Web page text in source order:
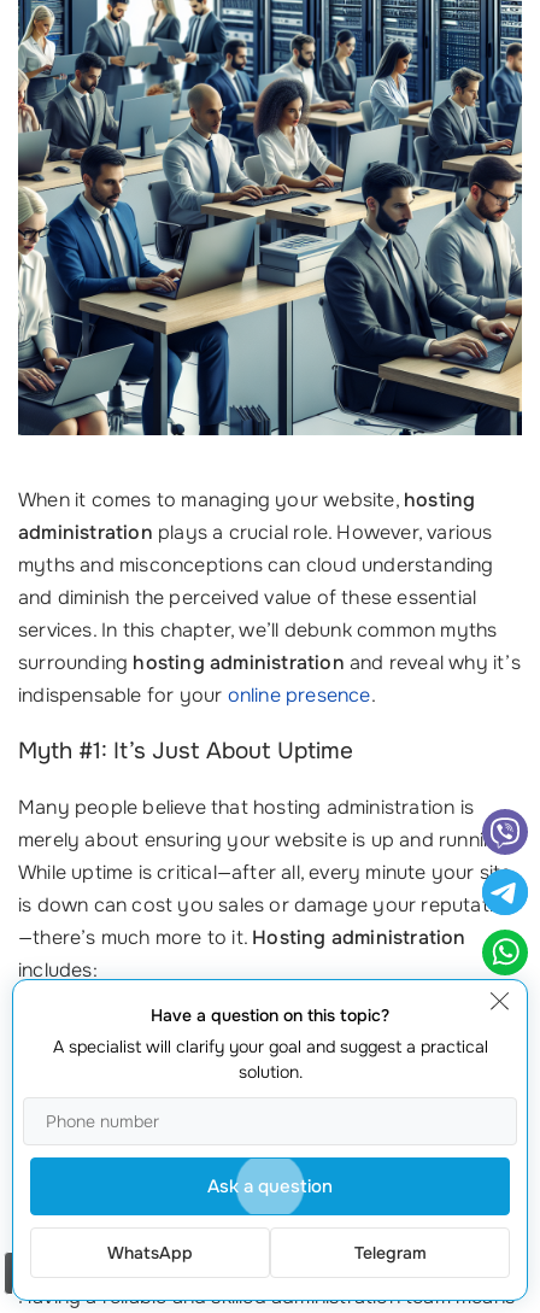
When it comes to managing your website, hosting
administration plays a crucial role. However, various
myths and misconceptions can cloud understanding
and diminish the perceived value of these essential
services. In this chapter, we’ll debunk common myths
surrounding hosting administration and reveal why it’s
indispensable for your online presence.
Myth #1: It’s Just About Uptime
Many people believe that hosting administration is
merely about ensuring your website is up and running.
While uptime is critical—after all, every minute your site
is down can cost you sales or damage your reputation
—there’s much more to it. Hosting administration
includes:
Performance Monitoring:Continuously tracking your
server’s speed and responsiveness to ensure an optimal
Security Measures
such as firewalls and regular updates to protect against
Backup Solutions:Regular backups are essential fordata
Having a reliable and skilled administration team means
Have a question on this topic?
A specialist will clarify your goal and suggest a practical
solution.
Ask a question
WhatsApp Telegram
Order a call